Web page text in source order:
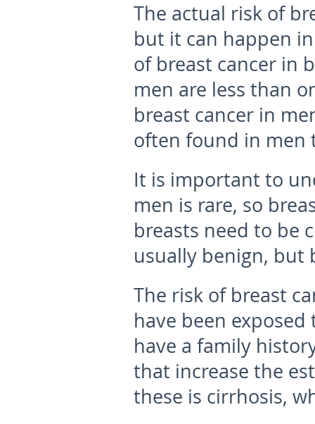
The actual risk of
but it can happen
of breast cancer in
men are less than
breast cancer in
often found in men
It is important to
men is rare, so
breasts need to be
usually benign, but
The risk of breast
have been
have a family
that increase the
these is cirrhosis,